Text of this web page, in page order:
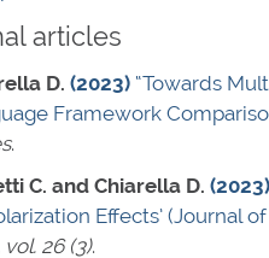
articles
D. (2023) “Towards
Framework
.
C. and Chiarella D. (2023)
Effects’ (Journal
vol. 26 (3).